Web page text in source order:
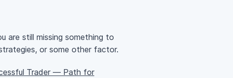
are still missing something to
or some other factor.
Trader — Path for